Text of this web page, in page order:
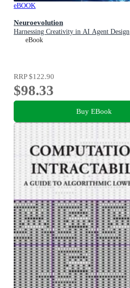
eBOOK
Neuroevolution
Harnessing Creativity in AI Agent Design
eBook
RRP$122.90
$98.33
Buy EBook